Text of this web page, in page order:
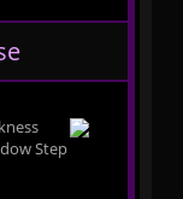
Step